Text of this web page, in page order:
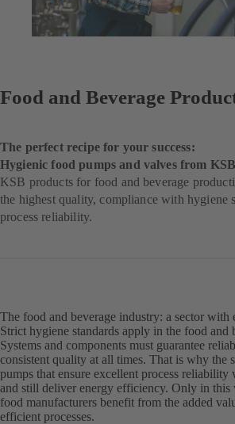
Food and Beverage
The perfect recipe for your success:
Hygienic food pumps and valves from KSB
KSB products for food and beverage
the highest quality, compliance with hygiene
process reliability.
The food and beverage industry: a sector with
Strict hygiene standards apply in the food and
Systems and components must guarantee
consistent quality at all times. That is why the
pumps that ensure excellent process
and still deliver energy efficiency. Only in this
food manufacturers benefit from the added
efficient processes.